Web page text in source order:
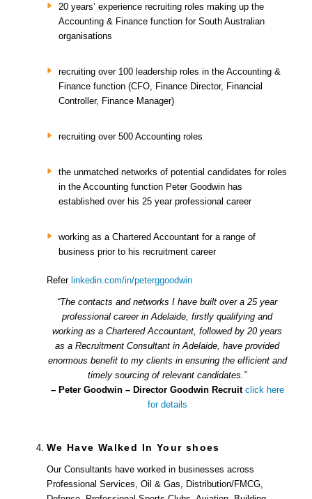
20 years’ experience recruiting roles making up the
Accounting & Finance function for South Australian
organisations
recruiting over 100 leadership roles in the Accounting &
Finance function (CFO, Finance Director, Financial
Controller, Finance Manager)
recruiting over 500 Accounting roles
the unmatched networks of potential candidates for roles
in the Accounting function Peter Goodwin has
established over his 25 year professional career
working as a Chartered Accountant for a range of
business prior to his recruitment career
Refer linkedin.com/in/peterggoodwin
“The contacts and networks I have built over a 25 year
professional career in Adelaide, firstly qualifying and
working as a Chartered Accountant, followed by 20 years
as a Recruitment Consultant in Adelaide, have provided
enormous benefit to my clients in ensuring the efficient and
timely sourcing of relevant candidates.”
– Peter Goodwin – Director Goodwin Recruit click here
for details
We Have Walked In Your shoes
Our Consultants have worked in businesses across
Professional Services, Oil & Gas, Distribution/FMCG,